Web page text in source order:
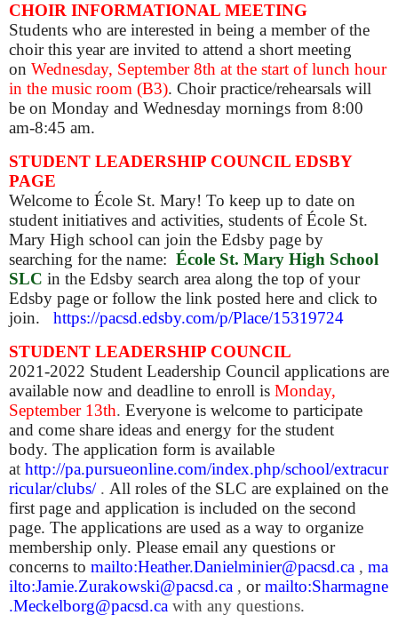
CHOIR INFORMATIONAL MEETING
Students who are interested in being a member of the
choir this year are invited to attend a short meeting
on Wednesday, September 8th at the start of lunch hour
in the music room (B3). Choir practice/rehearsals will
be on Monday and Wednesday mornings from 8:00
am-8:45 am.
STUDENT LEADERSHIP COUNCIL EDSBY
PAGE
Welcome to École St. Mary! To keep up to date on
student initiatives and activities, students of École St.
Mary High school can join the Edsby page by
searching for the name: École St. Mary High School
SLC in the Edsby search area along the top of your
Edsby page or follow the link posted here and click to
join. https://pacsd.edsby.com/p/Place/15319724
STUDENT LEADERSHIP COUNCIL
2021-2022 Student Leadership Council applications are
available now and deadline to enroll is Monday,
September 13th. Everyone is welcome to participate
and come share ideas and energy for the student
body. The application form is available
at http://pa.pursueonline.com/index.php/school/extracur
ricular/clubs/. All roles of the SLC are explained on the
first page and application is included on the second
page. The applications are used as a way to organize
membership only. Please email any questions or
concerns to mailto:Heather.Danielminier@pacsd.ca , ma
ilto:Jamie.Zurakowski@pacsd.ca , ormailto:Sharmagne
.Meckelborg@pacsd.ca with any questions.